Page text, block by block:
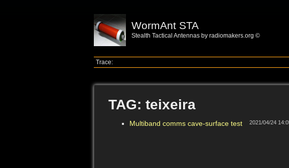
WormAnt STA
Stealth Tactical Antennas by radiomakers.org ©
Trace:
TAG: teixeira
Multiband comms cave-surface test 2021/04/24